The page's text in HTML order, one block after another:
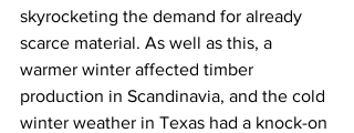
skyrocketing the demand for already
scarce material. As well as this, a
warmer winter affected timber
production in Scandinavia, and the cold
winter weather in Texas had a knock-on